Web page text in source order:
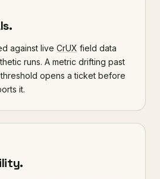
against live CrUX field data
runs. A metric drifting past
opens a ticket before
it.